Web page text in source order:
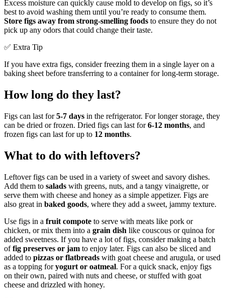
Excess moisture can quickly cause mold to develop on figs, so it’s
best to avoid washing them until you’re ready to consume them.
Store figs away from strong-smelling foods to ensure they do not
pick up any odors that could change their taste.
✅ Extra Tip
If you have extra figs, consider freezing them in a single layer on a
baking sheet before transferring to a container for long-term storage.
How long do they last?
Figs can last for5-7 days in the refrigerator. For longer storage, they
can be dried or frozen. Dried figs can last for6-12 months, and
frozen figs can last for up to 12 months.
What to do with leftovers?
Leftover figs can be used in a variety of sweet and savory dishes.
Add them to salads with greens, nuts, and a tangy vinaigrette, or
serve them with cheese and honey as a simple appetizer. Figs are
also great in baked goods, where they add a sweet, jammy texture.
Use figs in a fruit compote to serve with meats like pork or
chicken, or mix them into a grain dish like couscous or quinoa for
added sweetness. If you have a lot of figs, consider making a batch
offig preserves or jam to enjoy later. Figs can also be sliced and
added to pizzas or flatbreads with goat cheese and arugula, or used
as a topping foryogurt or oatmeal. For a quick snack, enjoy figs
on their own, paired with nuts and cheese, or stuffed with goat
cheese and drizzled with honey.